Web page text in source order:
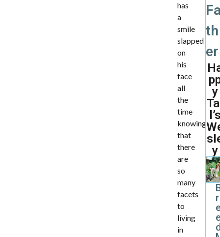
has
a
smile
slapped
on
his
face
all
the
time
knowing
that
there
are
so
many
facets
to
living
in
th
er
y
y
r